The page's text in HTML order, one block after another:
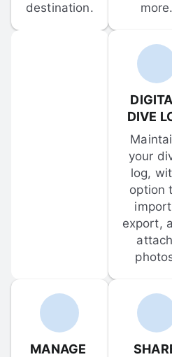
destination.
more.
DIVE
your
log,
option
export,
attach
MANAGE